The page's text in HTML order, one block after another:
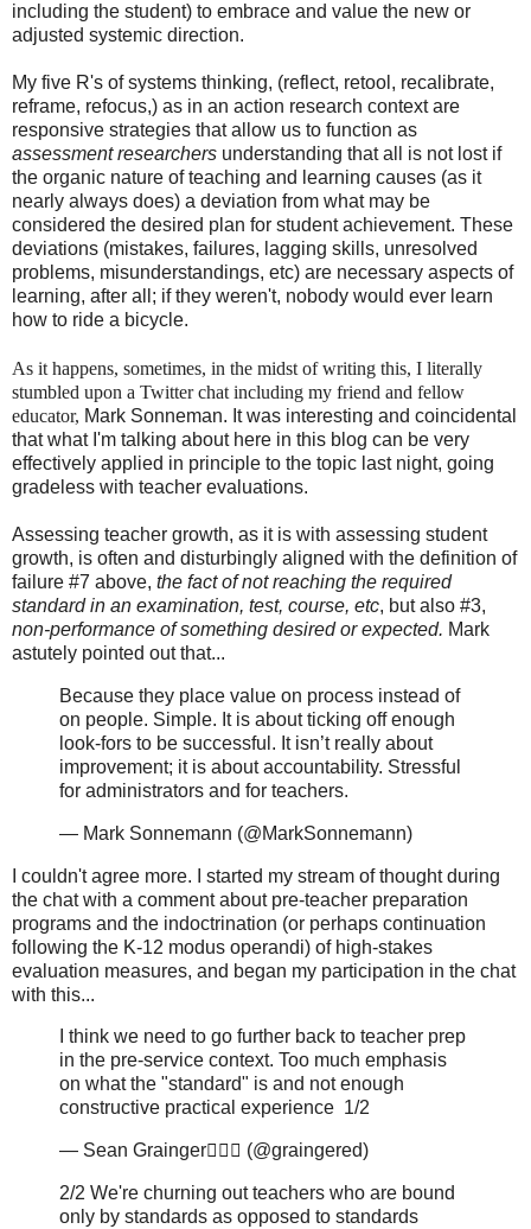
including the student) to embrace and value the new or
adjusted systemic direction.
My five R's of systems thinking, (reflect, retool, recalibrate,
reframe, refocus,) as in an action research context are
responsive strategies that allow us to function as
assessment researchers understanding that all is not lost if
the organic nature of teaching and learning causes (as it
nearly always does) a deviation from what may be
considered the desired plan for student achievement. These
deviations (mistakes, failures, lagging skills, unresolved
problems, misunderstandings, etc) are necessary aspects of
learning, after all; if they weren't, nobody would ever learn
how to ride a bicycle.
As it happens, sometimes, in the midst of writing this, I literally
stumbled upon a Twitter chat including my friend and fellow
educator, Mark Sonneman. It was interesting and coincidental
that what I'm talking about here in this blog can be very
effectively applied in principle to the topic last night, going
gradeless with teacher evaluations.
Assessing teacher growth, as it is with assessing student
growth, is often and disturbingly aligned with the definition of
failure #7 above, the fact of not reaching the required
standard in an examination, test, course, etc, but also #3,
non-performance of something desired or expected. Mark
astutely pointed out that...
Because they place value on process instead of
on people. Simple. It is about ticking off enough
look-fors to be successful. It isn’t really about
improvement; it is about accountability. Stressful
for administrators and for teachers.
— Mark Sonnemann (@MarkSonnemann)
I couldn't agree more. I started my stream of thought during
the chat with a comment about pre-teacher preparation
programs and the indoctrination (or perhaps continuation
following the K-12 modus operandi) of high-stakes
evaluation measures, and began my participation in the chat
with this...
I think we need to go further back to teacher prep
in the pre-service context. Too much emphasis
on what the "standard" is and not enough
constructive practical experience 1/2
— Sean Grainger🚴🏻‍♂️ (@graingered)
2/2 We're churning out teachers who are bound
only by standards as opposed to standards